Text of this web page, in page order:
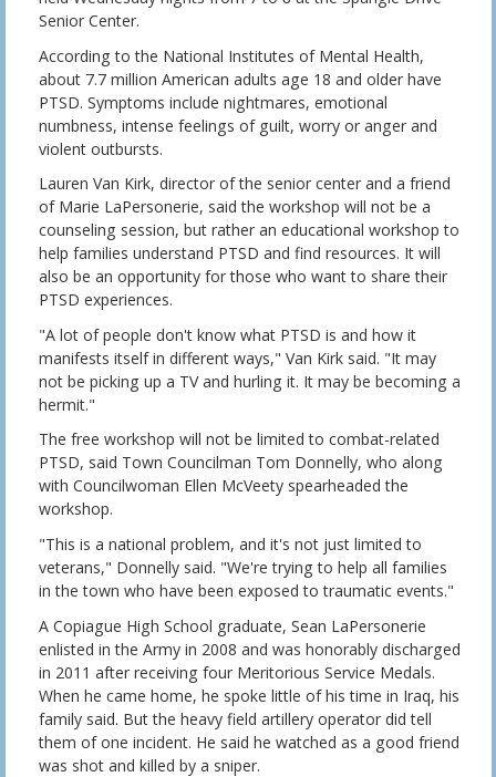
Senior Center.
According to the National Institutes of Mental Health,
about 7.7 million American adults age 18 and older have
PTSD. Symptoms include nightmares, emotional
numbness, intense feelings of guilt, worry or anger and
violent outbursts.
Lauren Van Kirk, director of the senior center and a friend
of Marie LaPersonerie, said the workshop will not be a
counseling session, but rather an educational workshop to
help families understand PTSD and find resources. It will
also be an opportunity for those who want to share their
PTSD experiences.
"A lot of people don't know what PTSD is and how it
manifests itself in different ways," Van Kirk said. "It may
not be picking up a TV and hurling it. It may be becoming a
hermit."
The free workshop will not be limited to combat-related
PTSD, said Town Councilman Tom Donnelly, who along
with Councilwoman Ellen McVeety spearheaded the
workshop.
"This is a national problem, and it's not just limited to
veterans," Donnelly said. "We're trying to help all families
in the town who have been exposed to traumatic events."
A Copiague High School graduate, Sean LaPersonerie
enlisted in the Army in 2008 and was honorably discharged
in 2011 after receiving four Meritorious Service Medals.
When he came home, he spoke little of his time in Iraq, his
family said. But the heavy field artillery operator did tell
them of one incident. He said he watched as a good friend
was shot and killed by a sniper.